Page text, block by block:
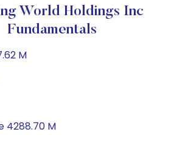
World Holdings Inc
Fundamentals
M
4288.70 M